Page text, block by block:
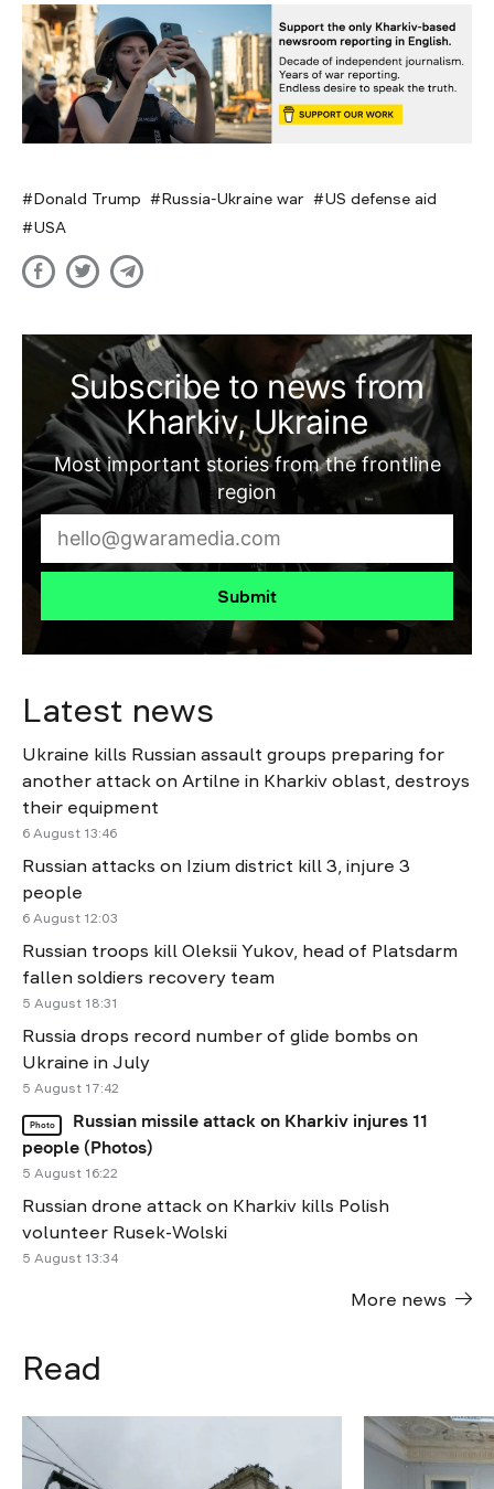
Donald Trump Russia-Ukraine war
US defense aid
USA
Subscribe to news from
Kharkiv, Ukraine
Most important stories from the frontline
region
Submit
Latest news
Ukraine kills Russian assault groups preparing for
another attack on Artilne in Kharkiv oblast, destroys
their equipment
6 August 13:46
Russian attacks on Izium district kill 3, injure 3
people
6 August 12:03
Russian troops kill Oleksii Yukov, head of Platsdarm
fallen soldiers recovery team
5 August 18:31
Russia drops record number of glide bombs on
Ukraine in July
5 August 17:42
Photo
Russian missile attack on Kharkiv injures 11
people (Photos)
5 August 16:22
Russian drone attack on Kharkiv kills Polish
volunteer Rusek-Wolski
5 August 13:34
More news
Read